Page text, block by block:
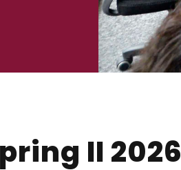
II 2026